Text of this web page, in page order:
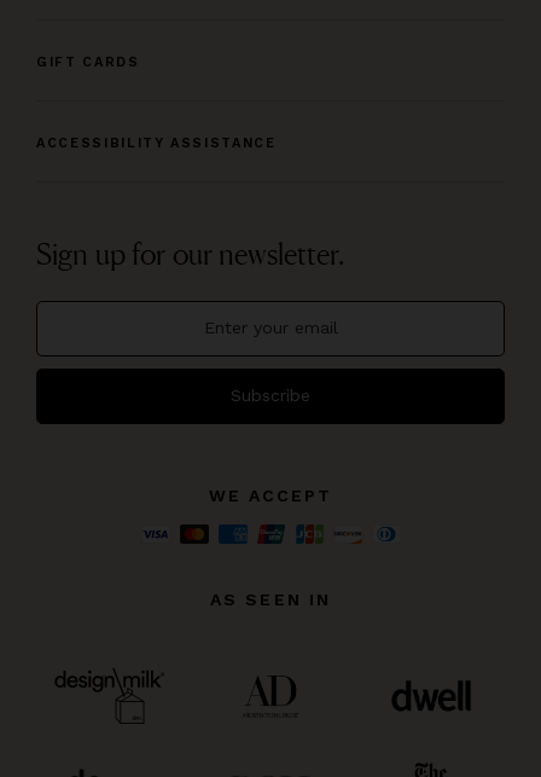
GIFT CARDS
ACCESSIBILITY ASSISTANCE
Sign up for our newsletter.
Subscribe
WE ACCEPT
AS SEEN IN